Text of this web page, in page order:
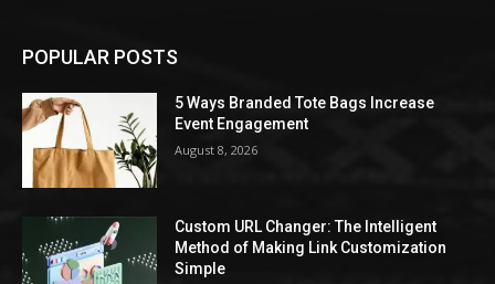
POPULAR POSTS
5 Ways Branded Tote Bags Increase
Event Engagement
August 8, 2026
Custom URL Changer: The Intelligent
Method of Making Link Customization
Simple